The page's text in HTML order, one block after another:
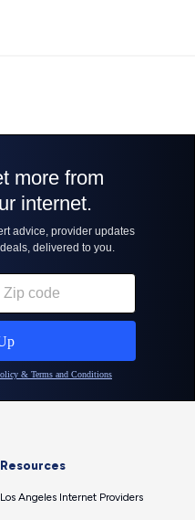
Resources
Los Angeles Internet Providers